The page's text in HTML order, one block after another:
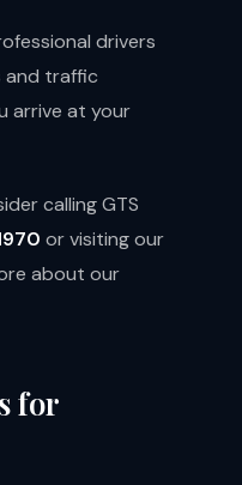
drivers
and traffic
arrive at your
calling GTS
or visiting our
about our
for